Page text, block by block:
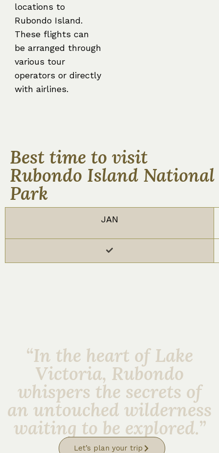
locations to
Rubondo Island.
These flights can
be arranged through
various tour
operators or directly
with airlines.
Best time to visit
Rubondo Island National
Park
JAN
“In the heart of Lake
Victoria, Rubondo
whispers the secrets of
an untouched wilderness
waiting to be explored.”
Let’s plan your trip